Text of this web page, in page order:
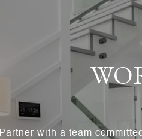
Partner with a team